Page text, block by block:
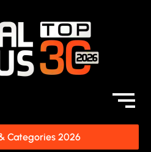
Categories 2026